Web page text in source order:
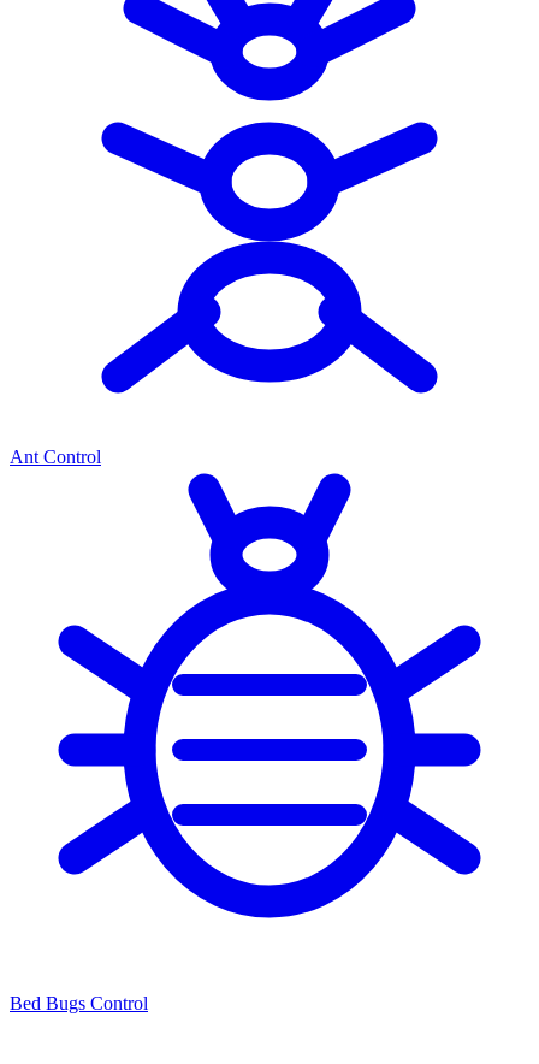
Ant Control
Bed Bugs Control